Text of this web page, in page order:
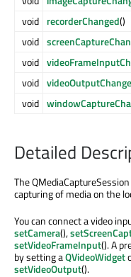
void recorderChanged()
void
void
void
void
Detailed
The
capturing of media on the
You can connect a video
setCamera(),
setVideoFrameInput(). A
by setting aQVideoWidget
setVideoOutput().